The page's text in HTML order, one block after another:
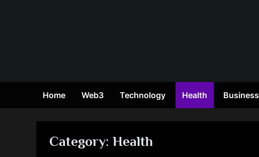
Home Web3 Technology Health Business
Category: Health